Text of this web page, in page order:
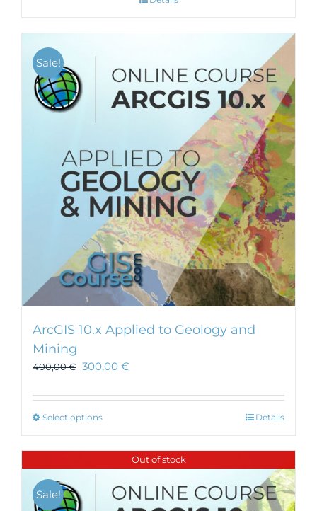
Sale!
ArcGIS 10.x Applied to Geology and
Mining
400,00€ 300,00 €
Select optionsThis
has
multiple
The
Details
Out of stock
Sale!